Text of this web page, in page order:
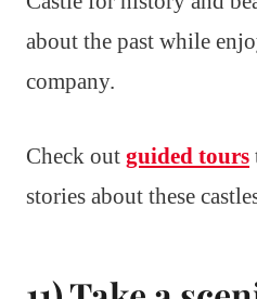
about the past while
company.
Check out guided tours
stories about these